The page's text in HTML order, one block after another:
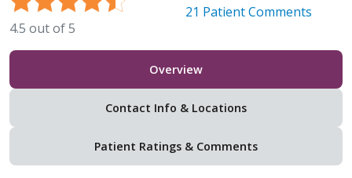
4.5 out of5
21 Patient Comments
Overview
Contact Info & Locations
Patient Ratings & Comments